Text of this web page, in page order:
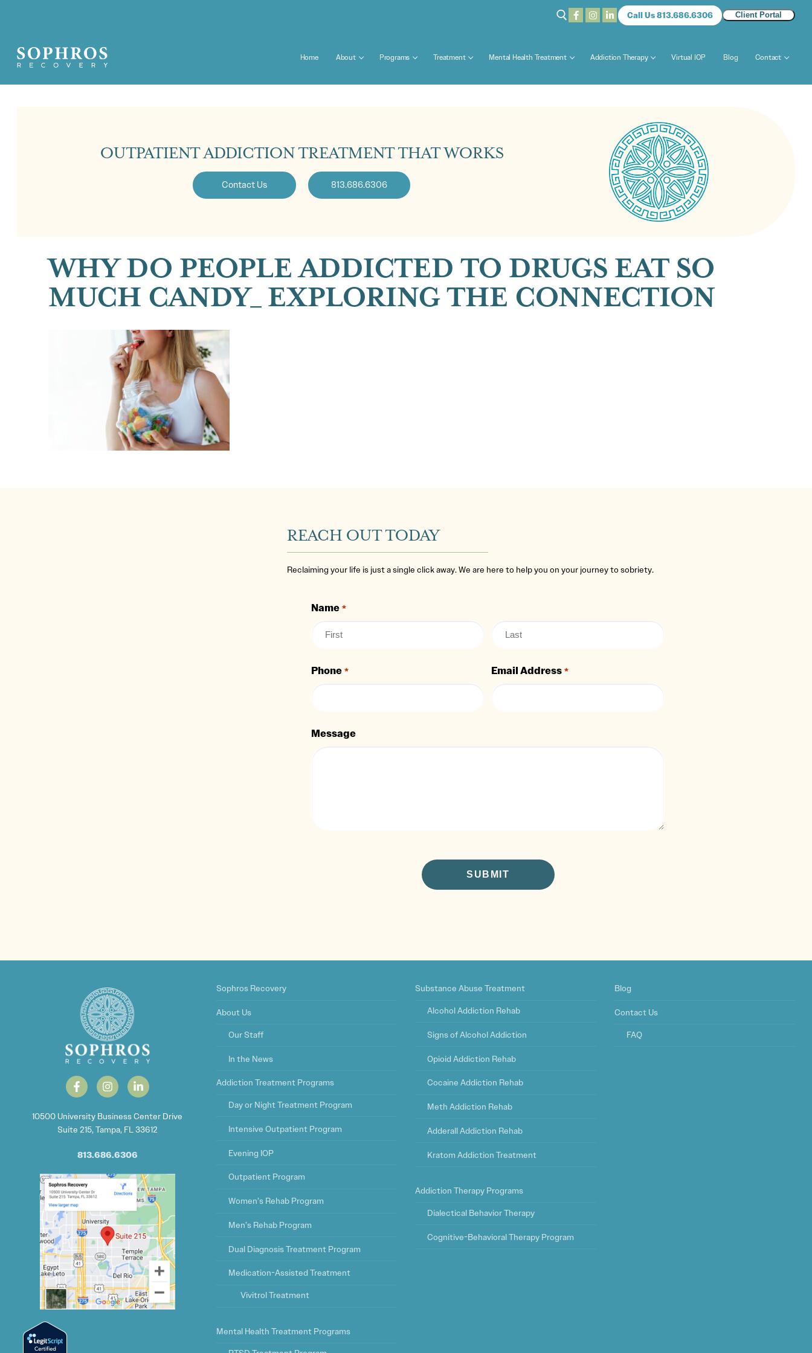
Call Us 813.686.6306 Client Portal
Home About Programs Treatment Mental Health Treatment Addiction Therapy Virtual IOP Blog Contact
OUTPATIENT ADDICTION TREATMENT THAT WORKS
Contact Us 813.686.6306
WHY DO PEOPLE ADDICTED TO DRUGS EAT SO
MUCH CANDY_ EXPLORING THE CONNECTION
REACH OUT TODAY
Reclaiming your life is just a single click away. We are here to help you on your journey to sobriety.
Name *
Phone * Email Address *
Message
10500 University Business Center Drive
Suite 215, Tampa, FL 33612
813.686.6306
Sophros Recovery
About Us
Our Staff
In the News
Addiction Treatment Programs
Day or Night Treatment Program
Intensive Outpatient Program
Evening IOP
Outpatient Program
Women’s Rehab Program
Men’s Rehab Program
Dual Diagnosis Treatment Program
Medication-Assisted Treatment
Vivitrol Treatment
Mental Health Treatment Programs
Substance Abuse Treatment
Alcohol Addiction Rehab
Signs of Alcohol Addiction
Opioid Addiction Rehab
Cocaine Addiction Rehab
Meth Addiction Rehab
Adderall Addiction Rehab
Kratom Addiction Treatment
Addiction Therapy Programs
Dialectical Behavior Therapy
Cognitive-Behavioral Therapy Program
Blog
Contact Us
FAQ